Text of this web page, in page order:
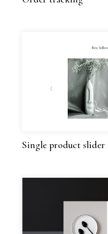
Single product slider